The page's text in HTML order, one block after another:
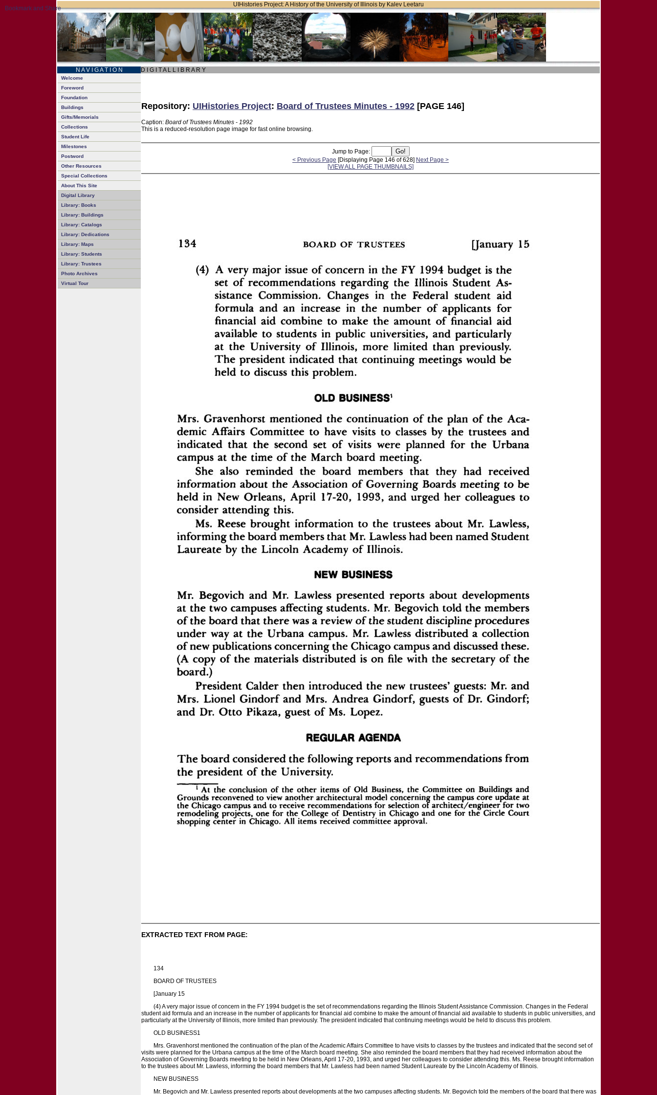
UIHistories Project: A History of the University of Illinois by Kalev Leetaru
N A V I G A T I O N D I G I T A L L I B R A R Y
Welcome
Foreword
Foundation
Buildings
Gifts/Memorials
Collections
Student Life
Milestones
Postword
Other Resources
Special Collections
About This Site
Digital Library
Library: Books
Library: Buildings
Library: Catalogs
Library: Dedications
Library: Maps
Library: Students
Library: Trustees
Photo Archives
Virtual Tour
Repository: UIHistories Project: Board of Trustees Minutes - 1992 [PAGE 146]
Caption: Board of Trustees Minutes - 1992
This is a reduced-resolution page image for fast online browsing.
Jump to Page:
< Previous Page [Displaying Page 146 of 628] Next Page >
[VIEW ALL PAGE THUMBNAILS]
EXTRACTED TEXT FROM PAGE:
134
BOARD OF TRUSTEES
[January 15
(4) A very major issue of concern in the FY 1994 budget is the set of recommendations regarding the Illinois Student Assistance Commission. Changes in the Federal
student aid formula and an increase in the number of applicants for financial aid combine to make the amount of financial aid available to students in public universities, and
particularly at the University of Illinois, more limited than previously. The president indicated that continuing meetings would be held to discuss this problem.
OLD BUSINESS1
Mrs. Gravenhorst mentioned the continuation of the plan of the Academic Affairs Committee to have visits to classes by the trustees and indicated that the second set of
visits were planned for the Urbana campus at the time of the March board meeting. She also reminded the board members that they had received information about the
Association of Governing Boards meeting to be held in New Orleans, April 17-20, 1993, and urged her colleagues to consider attending this. Ms. Reese brought information
to the trustees about Mr. Lawless, informing the board members that Mr. Lawless had been named Student Laureate by the Lincoln Academy of Illinois.
NEW BUSINESS
Mr. Begovich and Mr. Lawless presented reports about developments at the two campuses affecting students. Mr. Begovich told the members of the board that there was